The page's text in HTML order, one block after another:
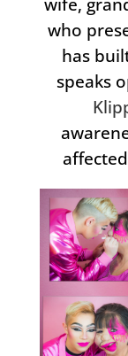
who
has
speaks